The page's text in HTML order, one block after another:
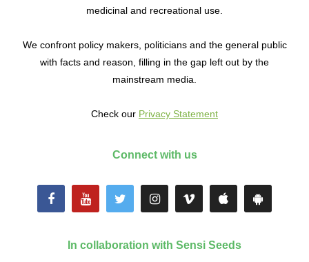
medicinal and recreational use.
We confront policy makers, politicians and the general public
with facts and reason, filling in the gap left out by the
mainstream media.
Check our Privacy Statement
Connect with us
In collaboration with Sensi Seeds